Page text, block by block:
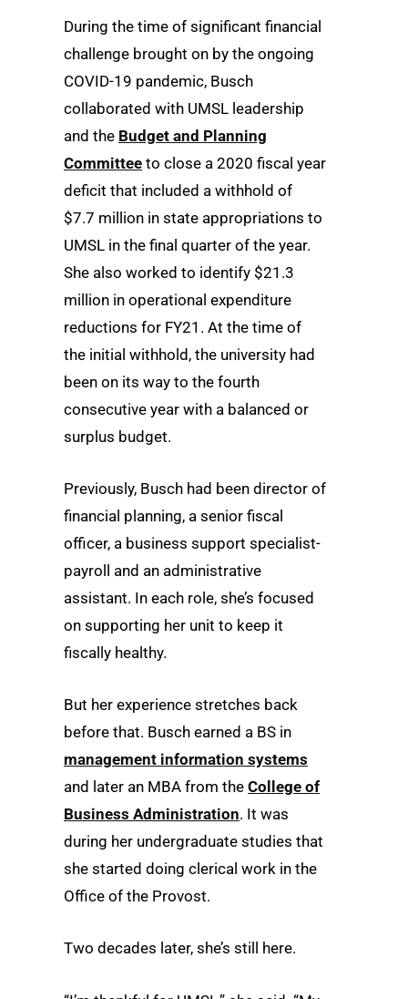
During the time of significant financial
challenge brought on by the ongoing
COVID-19 pandemic, Busch
collaborated with UMSL leadership
and the Budget and Planning
Committee to close a 2020 fiscal year
deficit that included a withhold of
$7.7 million in state appropriations to
UMSL in the final quarter of the year.
She also worked to identify $21.3
million in operational expenditure
reductions for FY21. At the time of
the initial withhold, the university had
been on its way to the fourth
consecutive year with a balanced or
surplus budget.
Previously, Busch had been director of
financial planning, a senior fiscal
officer, a business support specialist-
payroll and an administrative
assistant. In each role, she’s focused
on supporting her unit to keep it
fiscally healthy.
But her experience stretches back
before that. Busch earned a BS in
management information systems
and later an MBA from the College of
Business Administration. It was
during her undergraduate studies that
she started doing clerical work in the
Office of the Provost.
Two decades later, she’s still here.